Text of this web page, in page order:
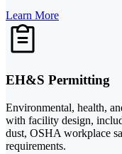
Learn More
EH&S Permitting
Environmental, health,
with facility design,
dust, OSHA workplace
requirements.